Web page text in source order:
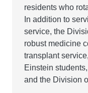
residents who
In addition to
service, the
robust medicine
transplant
Einstein
and the Division